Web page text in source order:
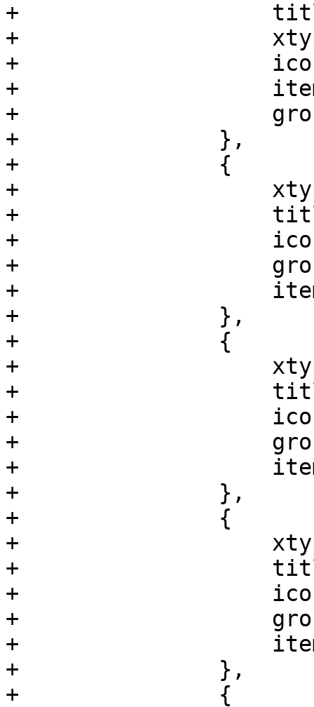
+		    title: gettext('Disks'),
+		    xtype: 'pveNodeCephDiskList',
+		    iconCls: 'fa fa-hdd-o',
+		    itemId: 'disklist',
+		    groups: ['ceph']
+		},
+		{
+		    xtype: 'pveNodeCephConfig',
+		    title: gettext('Config'),
+		    iconCls: 'fa fa-gear',
+		    groups: ['ceph'],
+		    itemId: 'ceph-config'
+		},
+		{
+		    xtype: 'pveNodeCephMonList',
+		    title: gettext('Monitor'),
+		    iconCls: 'fa fa-tv',
+		    groups: ['ceph'],
+		    itemId: 'ceph-monlist'
+		},
+		{
+		    xtype: 'pveNodeCephOsdTree',
+		    title: 'OSD',
+		    iconCls: 'fa fa-hdd-o',
+		    groups: ['ceph'],
+		    itemId: 'ceph-osdtree'
+		},
+		{